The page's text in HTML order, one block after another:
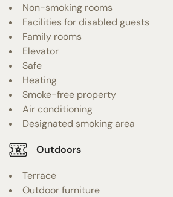
Non-smoking rooms
Facilities for disabled guests
Family rooms
Elevator
Safe
Heating
Smoke-free property
Air conditioning
Designated smoking area
Outdoors
Terrace
Outdoor furniture